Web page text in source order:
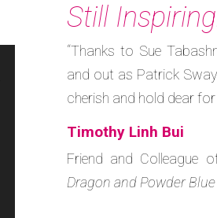
Still
“Thanks to Sue
and out as Patrick
cherish and hold dear for
Timothy Linh Bui
Friend and Colleague
Dragon and Powder Blue